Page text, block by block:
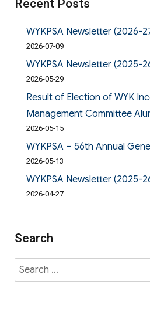
Recent Posts
WYKPSA Newsletter (2026-
2026-07-09
WYKPSA Newsletter (2025-
2026-05-29
Result of Election of WYK
Management Committee
2026-05-15
WYKPSA – 56th Annual
2026-05-13
WYKPSA Newsletter (2025-
2026-04-27
Search
Search
for: